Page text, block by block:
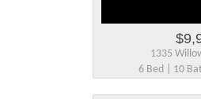
1335
6 Bed | 10